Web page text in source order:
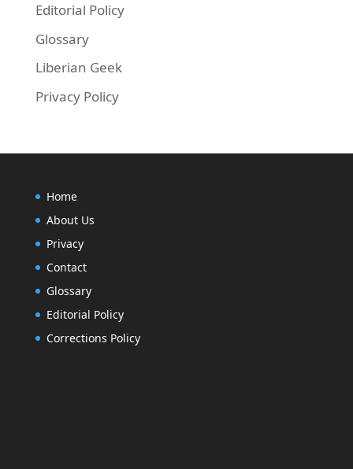
Editorial Policy
Glossary
Liberian Geek
Privacy Policy
Home
About Us
Privacy
Contact
Glossary
Editorial Policy
Corrections Policy